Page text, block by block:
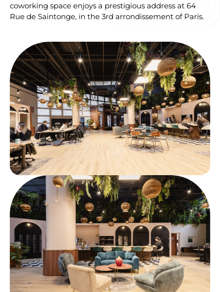
coworking space enjoys a prestigious address at 64
Rue de Saintonge, in the 3rd arrondissement of Paris.